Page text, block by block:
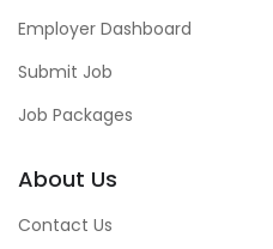
Employer Dashboard
Submit Job
Job Packages
About Us
Contact Us